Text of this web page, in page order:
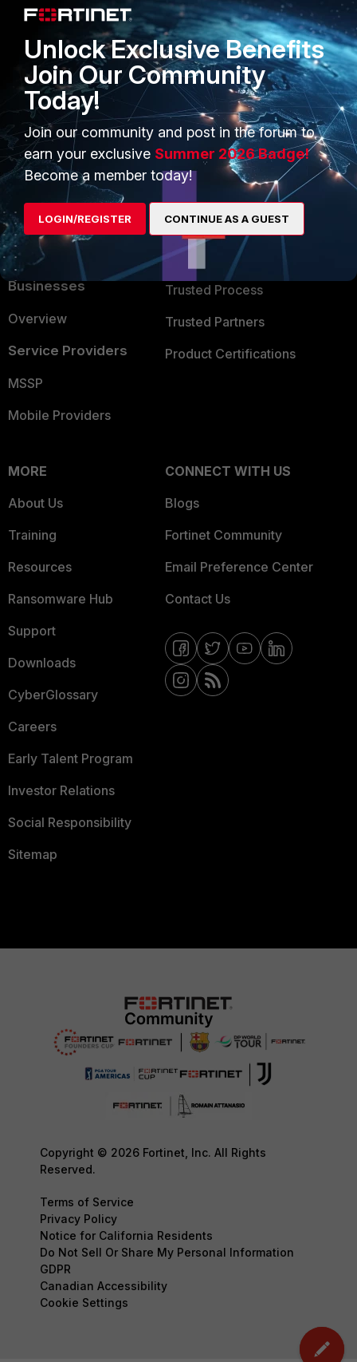
PRODUCTS
Enterprise
Secure Networking
User and Device Security
Security Operations
Application Security
FortiGuard Labs Threat
Intelligence
Small Mid-Sized
Businesses
Overview
Service Providers
MSSP
Mobile Providers
PARTNERS
Overview
Alliances Ecosystem
Find a Partner
Become a Partner
Partner Login
TRUST CENTER
Trusted Company
Trusted Process
Trusted Partners
Product Certifications
MORE
About Us
Training
Resources
Ransomware Hub
Support
Downloads
CyberGlossary
Careers
Early Talent Program
Investor Relations
Social Responsibility
Sitemap
CONNECT WITH US
Blogs
Fortinet Community
Email Preference Center
Contact Us
Copyright © 2026 Fortinet, Inc. All Rights
Reserved.
Terms of Service
Privacy Policy
Notice for California Residents
Do Not Sell Or Share My Personal Information
GDPR
Canadian Accessibility
Cookie Settings
Unlock Exclusive Benefits
Join Our Community
Today!
Join our community and post in the forum to
earn your exclusive Summer 2026 Badge!
Become a member today!
LOGIN/REGISTER CONTINUE AS A GUEST